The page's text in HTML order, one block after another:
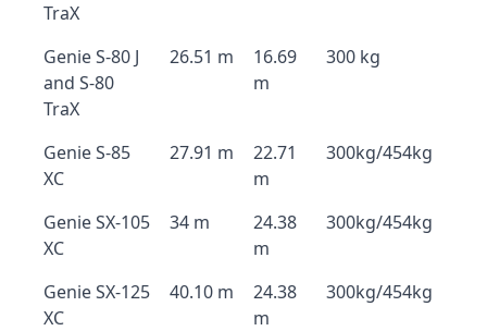
TraX
Genie S-80 J
and S-80
TraX
26.51 m
16.69
m
300 kg
Genie S-85
XC
27.91 m
22.71
m
300kg/454kg
Genie SX-105
XC
34 m
24.38
m
300kg/454kg
Genie SX-125
XC
40.10 m
24.38
m
300kg/454kg